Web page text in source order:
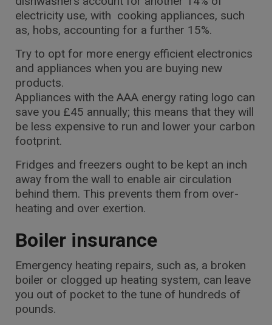
electricity use, with cooking appliances, such
as, hobs, accounting for a further 15%.
Try to opt for more energy efficient electronics
and appliances when you are buying new
products.
Appliances with the AAA energy rating logo can
save you £45 annually; this means that they will
be less expensive to run and lower your carbon
footprint.
Fridges and freezers ought to be kept an inch
away from the wall to enable air circulation
behind them. This prevents them from over-
heating and over exertion.
Boiler insurance
Emergency heating repairs, such as, a broken
boiler or clogged up heating system, can leave
you out of pocket to the tune of hundreds of
pounds.